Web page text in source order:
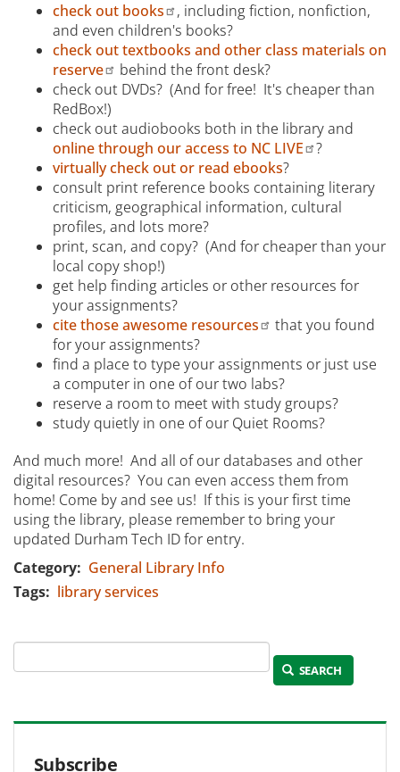
check out books
, including fiction, nonfiction,
and even children's books?
check out textbooks and other class materials on
reserve
behind the front desk?
check out DVDs? (And for free! It's cheaper than
RedBox!)
check out audiobooks both in the library and
online through our access to NC LIVE
?
virtually check out or read ebooks?
consult print reference books containing literary
criticism, geographical information, cultural
profiles, and lots more?
print, scan, and copy? (And for cheaper than your
local copy shop!)
get help finding articles or other resources for
your assignments?
cite those awesome resources
that you found
for your assignments?
find a place to type your assignments or just use
a computer in one of our two labs?
reserve a room to meet with study groups?
study quietly in one of our Quiet Rooms?
And much more! And all of our databases and other
digital resources? You can even access them from
home! Come by and see us! If this is your first time
using the library, please remember to bring your
updated Durham Tech ID for entry.
Category
General Library Info
Tags
library services
SEARCH
Subscribe